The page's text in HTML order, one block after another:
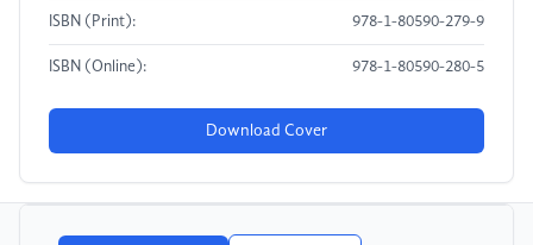
ISBN (Print): 978-1-80590-279-9
ISBN (Online): 978-1-80590-280-5
Download Cover